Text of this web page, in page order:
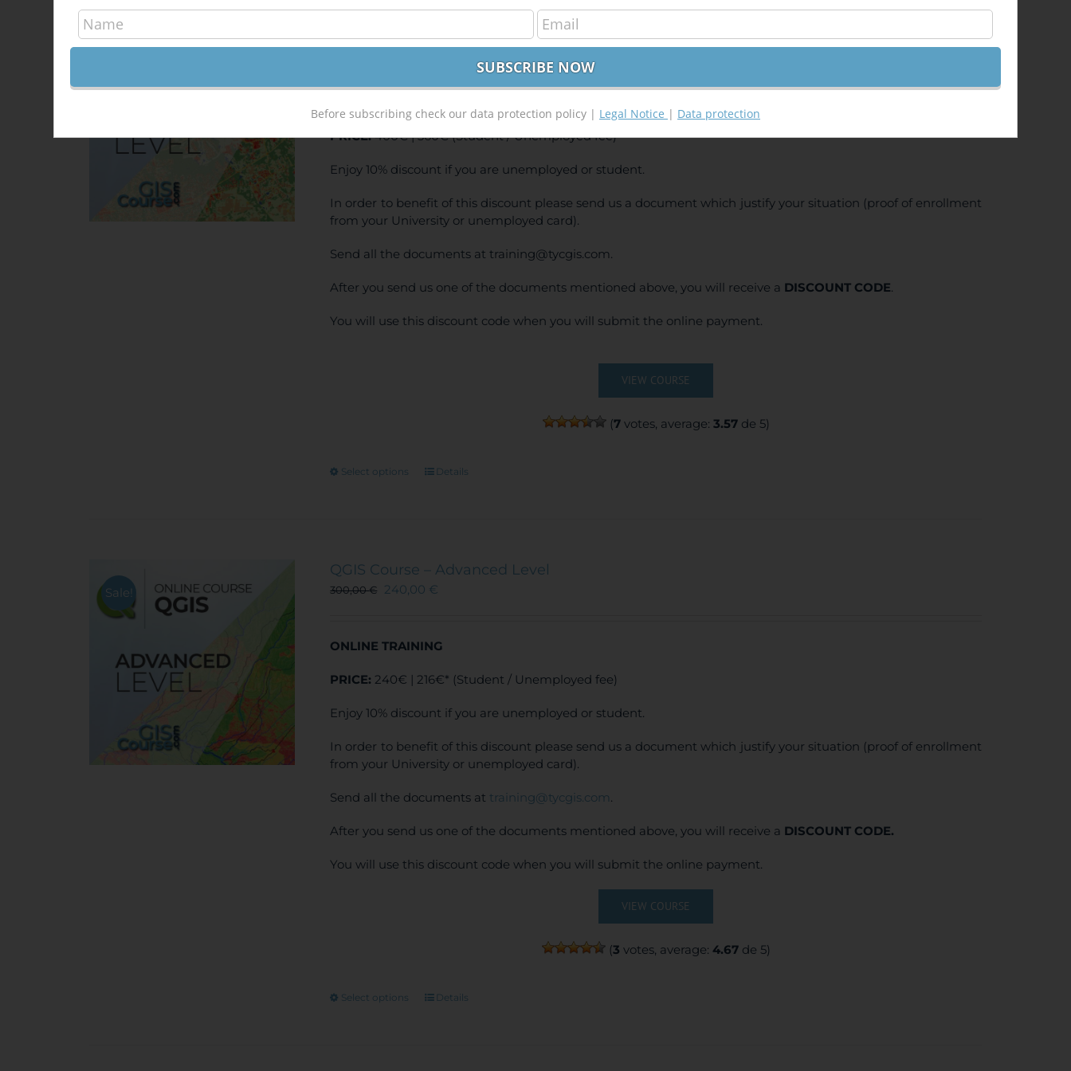
Sale!
QGIS Course – from Beginner to Advanced
500,00€ 400,00€
PRICE:400€ | 360€ (Student / Unemployed fee)
Enjoy 10% discount if you are unemployed or student.
In order to benefit of this discount please send us a document which justify your situation (proof of enrollment
from your University or unemployed card).
Send all the documents at training@tycgis.com.
After you send us one of the documents mentioned above, you will receive a DISCOUNT CODE.
You will use this discount code when you will submit the online payment.
VIEW COURSE
(7votes, average: 3.57de 5)
Select options
This
options
may
on
product
Details
Sale!
QGIS Course – Advanced Level
300,00€ 240,00 €
ONLINE TRAINING
PRICE: 240€ | 216€* (Student / Unemployed fee)
Enjoy 10% discount if you are unemployed or student.
In order to benefit of this discount please send us a document which justify your situation (proof of enrollment
from your University or unemployed card).
Send all the documents at training@tycgis.com.
After you send us one of the documents mentioned above, you will receive a DISCOUNT CODE.
You will use this discount code when you will submit the online payment.
VIEW COURSE
(3 votes, average: 4.67de 5)
Select options
ThisDetails
Before subscribing check our data protection policy | Legal Notice | Data protection